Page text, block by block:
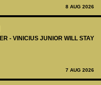
8 AUG 2026
- VINICIUS JUNIOR WILL STAY
7 AUG 2026